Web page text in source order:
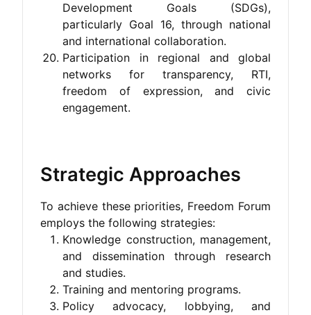
Development Goals (SDGs),
particularly Goal 16, through national
and international collaboration.
Participation in regional and global
networks for transparency, RTI,
freedom of expression, and civic
engagement.
Strategic Approaches
To achieve these priorities, Freedom Forum
employs the following strategies:
Knowledge construction, management,
and dissemination through research
and studies.
Training and mentoring programs.
Policy advocacy, lobbying, and